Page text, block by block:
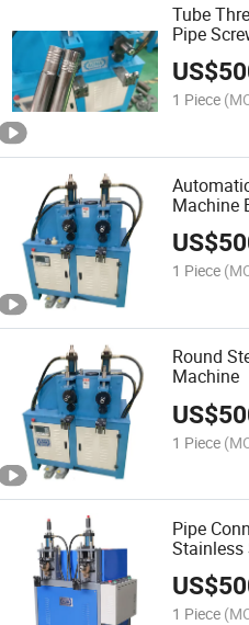
Tube
Pipe
Screw
US$
1 Piece
Machine
Screw
US$
1 Piece
Round
Machine
US$
1 Piece
Pipe
Stainless
Rolling
US$
1 Piece